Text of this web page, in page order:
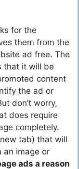
for the
them from the
ad free. The
that it will be
content
the ad or
don’t worry,
does require
completely.
tab) that will
an image or
ads a reason